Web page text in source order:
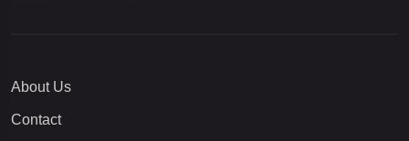
About Us
Contact